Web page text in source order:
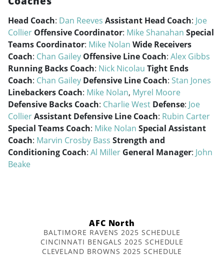
Head Coach: Dan Reeves Assistant Head Coach: Joe
Collier Offensive Coordinator: Mike Shanahan Special
Teams Coordinator: Mike Nolan Wide Receivers
Coach: Chan Gailey Offensive Line Coach: Alex Gibbs
Running Backs Coach: Nick Nicolau Tight Ends
Coach: Chan Gailey Defensive Line Coach: Stan Jones
Linebackers Coach: Mike Nolan, Myrel Moore
Defensive Backs Coach: Charlie West Defense: Joe
CollierAssistant Defensive Line Coach: Rubin Carter
Special Teams Coach: Mike Nolan Special Assistant
Coach: Marvin Crosby Bass Strength and
Conditioning Coach: Al Miller General Manager: John
Beake
AFC North
BALTIMORE RAVENS 2025 SCHEDULE
CINCINNATI BENGALS 2025 SCHEDULE
CLEVELAND BROWNS 2025 SCHEDULE